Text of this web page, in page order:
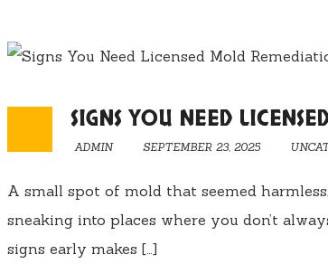
SIGNS YOU NEED
ADMIN SEPTEMBER 23, 2025
A small spot of mold that seemed
sneaking into places where you don’t
signs early makes […]